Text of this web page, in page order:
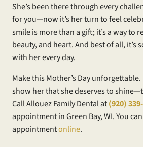
She’s been there through every
for you—now it’s her turn to feel
smile is more than a gift; it’s a way to
beauty, and heart. And best of all, it’s
with her every day.
Make this Mother’s Day
show her that she deserves to
Call Allouez Family Dental at(920)
appointment in Green Bay, WI. You
appointmentonline.